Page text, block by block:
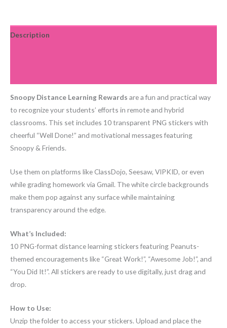
for
Description
Snoopy Distance Learning Rewards are a fun and practical way
to recognize your students’ efforts in remote and hybrid
classrooms. This set includes 10 transparent PNG stickers with
cheerful “Well Done!” and motivational messages featuring
Snoopy & Friends.
Use them on platforms like ClassDojo, Seesaw, VIPKID, or even
while grading homework via Gmail. The white circle backgrounds
make them pop against any surface while maintaining
transparency around the edge.
What’s Included:
10 PNG-format distance learning stickers featuring Peanuts-
themed encouragements like “Great Work!”, “Awesome Job!”, and
“You Did It!”. All stickers are ready to use digitally, just drag and
drop.
How to Use:
Unzip the folder to access your stickers. Upload and place the